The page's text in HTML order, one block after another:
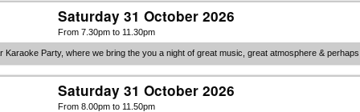
Saturday 31 October 2026
From 7.30pm to 11.30pm
Party, where we bring the you a night of great music, great atmosphere &
Saturday 31 October 2026
From 8.00pm to 11.50pm